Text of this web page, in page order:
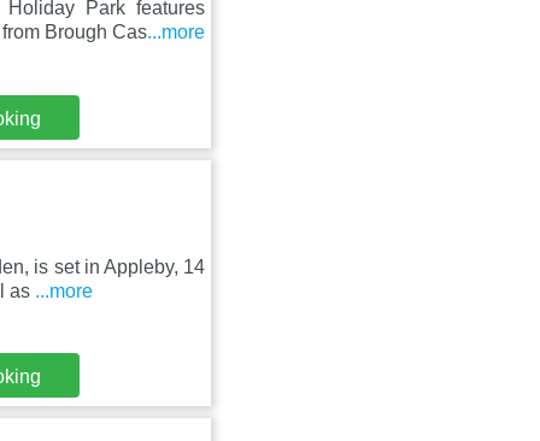
Park features
Brough Cas...more
is set in Appleby, 14
as ...more